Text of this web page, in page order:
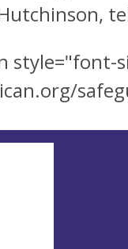
style="font-